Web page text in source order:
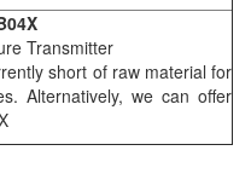
Transmitter
short of raw material for
Alternatively, we can offer